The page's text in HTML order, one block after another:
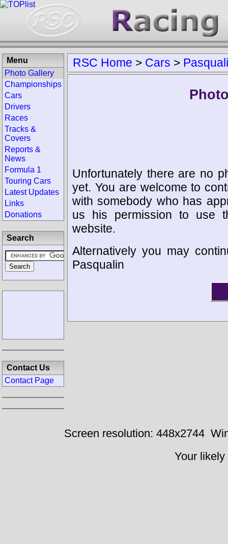
RSC Home > Cars >
Unfortunately there are no
yet. You are welcome to
with somebody who has
us his permission to use
website.
Alternatively you may
Pasqualin
Menu
Photo Gallery
Championships
Cars
Drivers
Races
Tracks &
Covers
Reports &
News
Formula 1
Touring Cars
Latest Updates
Links
Donations
Search
Contact Us
Contact Page
Screen resolution: 448x2744
Your